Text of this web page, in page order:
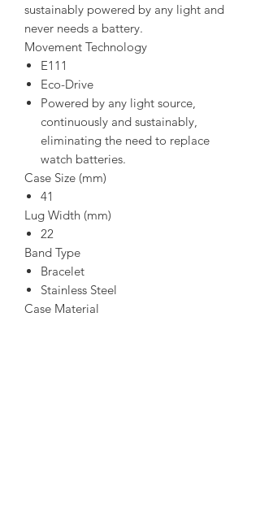
sustainably powered by any light and
never needs a battery.
Movement Technology
E111
Eco-Drive
Powered by any light source,
continuously and sustainably,
eliminating the need to replace
watch batteries.
Case Size (mm)
41
Lug Width (mm)
22
Band Type
Bracelet
Stainless Steel
Case Material